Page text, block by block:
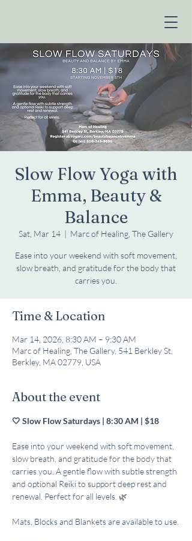
Slow Flow Yoga with
Emma, Beauty &
Balance
Sat, Mar 14
  |
Marc of Healing, The Gallery
Ease into your weekend with soft movement,
slow breath, and gratitude for the body that
carries you.
Time & Location
Mar 14, 2026, 8:30 AM – 9:30 AM
Marc of Healing, The Gallery, 541 Berkley St,
Berkley, MA 02779, USA
About the event
🤍 Slow Flow Saturdays | 8:30 AM | $18
Ease into your weekend with soft movement,
slow breath, and gratitude for the body that
carries you. A gentle flow with subtle strength
and optional Reiki to support deep rest and
renewal. Perfect for all levels. 🌿
Mats, Blocks and Blankets are available to use.